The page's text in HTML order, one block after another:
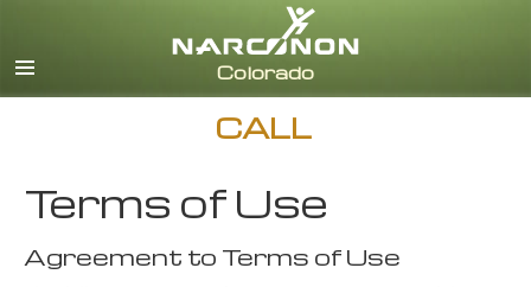
CALL
Terms of Use
Agreement to Terms of Use